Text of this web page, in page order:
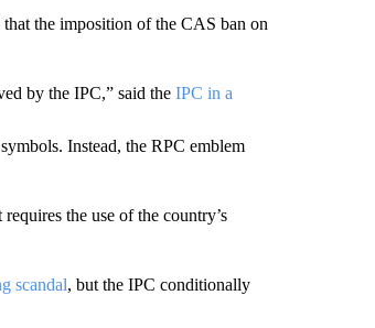
the imposition of the CAS ban on
by the IPC,” said theIPC in a
Instead, the RPC emblem
the use of the country’s
scandal, but the IPC conditionally